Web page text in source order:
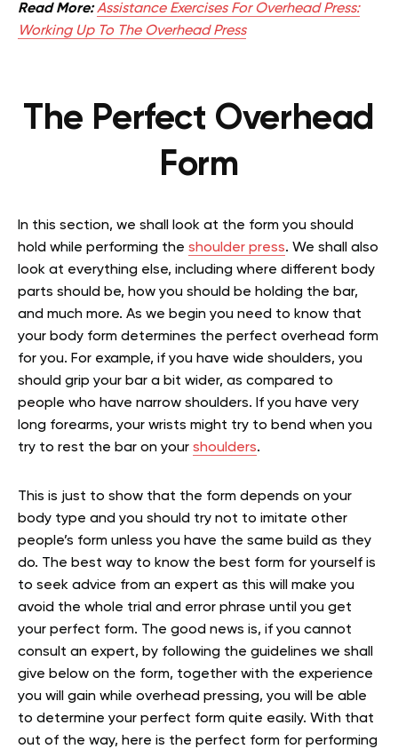
Read More: Assistance Exercises For Overhead Press:
Working Up To The Overhead Press
The Perfect Overhead
Form
In this section, we shall look at the form you should
hold while performing the shoulder press. We shall also
look at everything else, including where different body
parts should be, how you should be holding the bar,
and much more. As we begin you need to know that
your body form determines the perfect overhead form
for you. For example, if you have wide shoulders, you
should grip your bar a bit wider, as compared to
people who have narrow shoulders. If you have very
long forearms, your wrists might try to bend when you
try to rest the bar on your shoulders.
This is just to show that the form depends on your
body type and you should try not to imitate other
people’s form unless you have the same build as they
do. The best way to know the best form for yourself is
to seek advice from an expert as this will make you
avoid the whole trial and error phrase until you get
your perfect form. The good news is, if you cannot
consult an expert, by following the guidelines we shall
give below on the form, together with the experience
you will gain while overhead pressing, you will be able
to determine your perfect form quite easily. With that
out of the way, here is the perfect form for performing